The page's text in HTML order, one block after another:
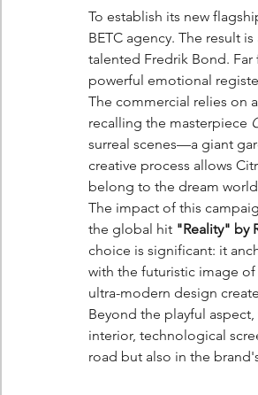
To establish its new
BETC agency. The result
talented Fredrik Bond.
powerful emotional
The commercial relies on
recalling the masterpiece
surreal scenes—a giant
creative process allows
belong to the dream
The impact of this
the global hit "Reality" by
choice is significant: it
with the futuristic image of
ultra-modern design
Beyond the playful
interior, technological
road but also in the